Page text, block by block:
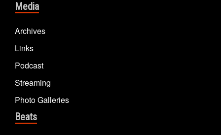
Media
Archives
Links
Podcast
Streaming
Photo Galleries
Beats